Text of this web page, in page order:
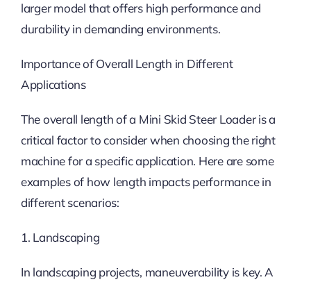
larger model that offers high performance and
durability in demanding environments.
Importance of Overall Length in Different
Applications
The overall length of a Mini Skid Steer Loader is a
critical factor to consider when choosing the right
machine for a specific application. Here are some
examples of how length impacts performance in
different scenarios:
1. Landscaping
In landscaping projects, maneuverability is key. A